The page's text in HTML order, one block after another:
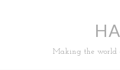
Making the world